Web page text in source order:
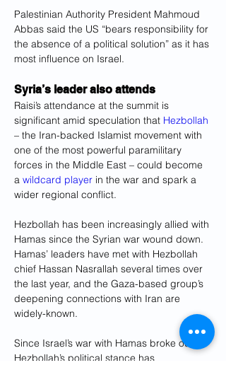
Palestinian Authority President Mahmoud
Abbas said the US “bears responsibility for
the absence of a political solution” as it has
most influence on Israel.
Syria’s leader also attends
Raisi’s attendance at the summit is
significant amid speculation that Hezbollah
– the Iran-backed Islamist movement with
one of the most powerful paramilitary
forces in the Middle East – could become
a wildcard player in the war and spark a
wider regional conflict.
Hezbollah has been increasingly allied with
Hamas since the Syrian war wound down.
Hamas’ leaders have met with Hezbollah
chief Hassan Nasrallah several times over
the last year, and the Gaza-based group’s
deepening connections with Iran are
widely-known.
Since Israel’s war with Hamas broke out,
Hezbollah’s political stance has